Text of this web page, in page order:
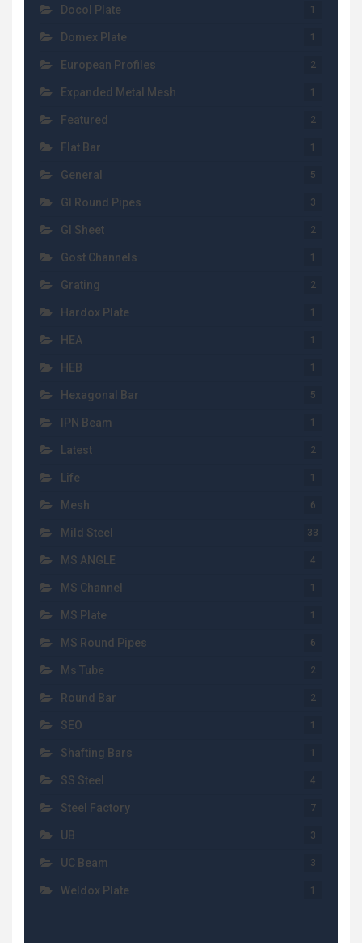
Docol Plate 1
Domex Plate 1
European Profiles 2
Expanded Metal Mesh 1
Featured 2
Flat Bar 1
General 5
GI Round Pipes 3
GI Sheet 2
Gost Channels 1
Grating 2
Hardox Plate 1
HEA 1
HEB 1
Hexagonal Bar 5
IPN Beam 1
Latest 2
Life 1
Mesh 6
Mild Steel 33
MS ANGLE 4
MS Channel 1
MS Plate 1
MS Round Pipes 6
Ms Tube 2
Round Bar 2
SEO 1
Shafting Bars 1
SS Steel 4
Steel Factory 7
UB 3
UC Beam 3
Weldox Plate 1